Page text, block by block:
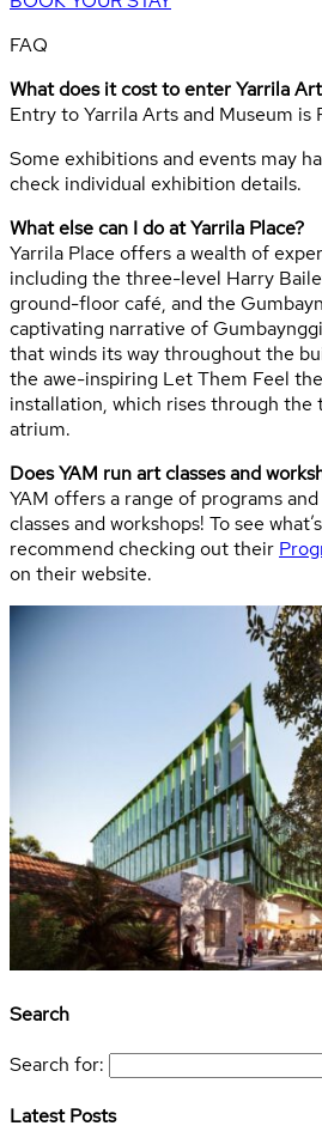
FAQ
What does it cost to enter Yarrila
Entry to Yarrila Arts and Museum is
Some exhibitions and events may
check individual exhibition details.
What else can I do at Yarrila Place?
Yarrila Place offers a wealth of
including the three-level Harry
ground-floor café, and the
captivating narrative of
that winds its way throughout the
the awe-inspiring Let Them Feel
installation, which rises through
atrium.
Does YAM run art classes and
YAM offers a range of programs
classes and workshops! To see
recommend checking out their
on their website.
Search
Search for:
Latest Posts